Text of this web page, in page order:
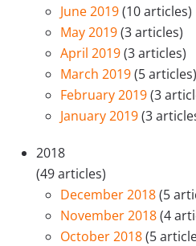
June 2019(10 articles)
May 2019(3 articles)
April 2019(3 articles)
March 2019(5 articles)
February 2019(3
January 2019(3
2018
(49 articles)
December 2018(5
November 2018(4
October 2018(5